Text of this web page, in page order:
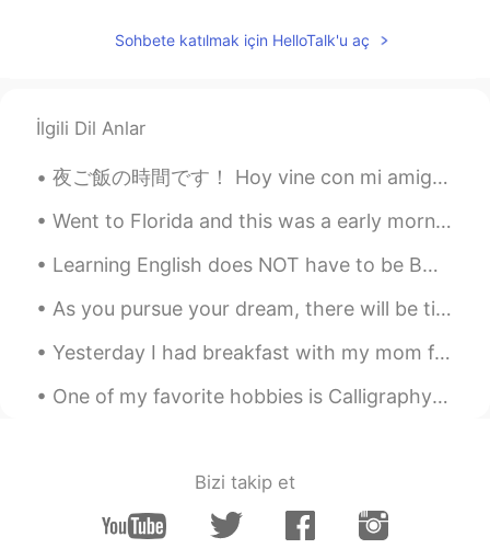
Sohbete katılmak için HelloTalk'u aç
İlgili Dil Anlar
夜ご飯の時間です！ Hoy vine con mi amigo a comer ramen, y yakisoba! Today’s dinner is Ramen, takoyaki, ba...
Went to Florida and this was a early morning walk (that I did not want to wake up for 🥲) still am...
Learning English does NOT have to be BORING.....I love finding creative and fun ways to teach En...
As you pursue your dream, there will be times when you feel that you are not making any progress....
Yesterday I had breakfast with my mom for Mother’s day... its been a while! Unfortunately she liv...
One of my favorite hobbies is Calligraphy! I love finding new ways to write in cursive... 🙂 what’...
Bizi takip et